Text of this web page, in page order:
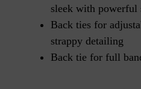
sleek with powerful
Back ties for
strappy detailing
Back tie for full